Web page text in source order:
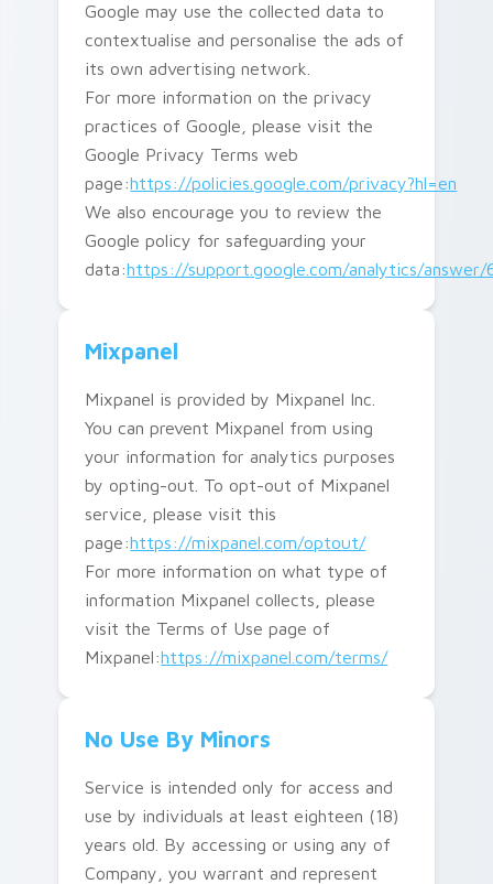
Google may use the collected data to
contextualise and personalise the ads of
its own advertising network.
For more information on the privacy
practices of Google, please visit the
Google Privacy Terms web
page:https://policies.google.com/privacy?hl=en
We also encourage you to review the
Google policy for safeguarding your
data:https://support.google.com/analytics/answer/
Mixpanel
Mixpanel is provided by Mixpanel Inc.
You can prevent Mixpanel from using
your information for analytics purposes
by opting-out. To opt-out of Mixpanel
service, please visit this
page:https://mixpanel.com/optout/
For more information on what type of
information Mixpanel collects, please
visit the Terms of Use page of
Mixpanel:https://mixpanel.com/terms/
No Use By Minors
Service is intended only for access and
use by individuals at least eighteen (18)
years old. By accessing or using any of
Company, you warrant and represent